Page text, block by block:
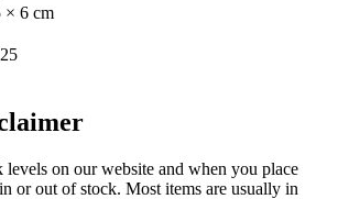
× 6 cm
levels on our website and when you place
or out of stock. Most items are usually in